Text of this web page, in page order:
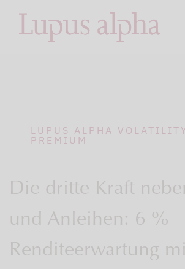
LUPUS ALPHA
PREMIUM
Die dritte Kraft
und Anleihen: 6 %
Renditeerwartung